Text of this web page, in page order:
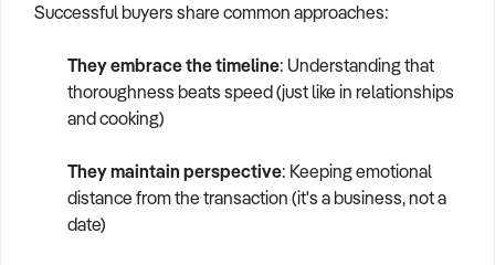
Successful buyers share common approaches:
They embrace the timeline: Understanding that
thoroughness beats speed (just like in relationships
and cooking)
They maintain perspective: Keeping emotional
distance from the transaction (it's a business, not a
date)